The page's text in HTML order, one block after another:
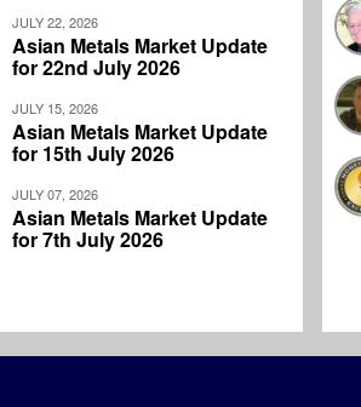
JULY 22, 2026
Asian Metals Market Update
for 22nd July 2026
JULY 15, 2026
Asian Metals Market Update
for 15th July 2026
JULY 07, 2026
Asian Metals Market Update
for 7th July 2026